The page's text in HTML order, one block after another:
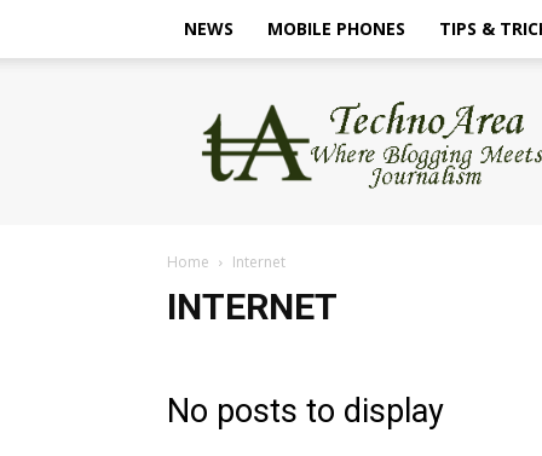
NEWS MOBILE PHONES TIPS &
TechnoArea
Home Internet
INTERNET
No posts to display